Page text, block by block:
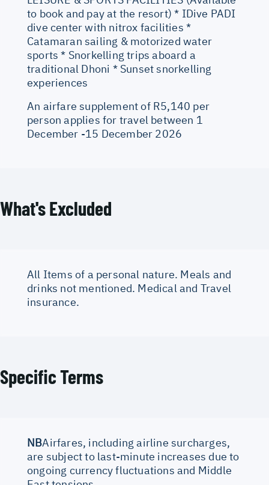
to book and pay at the resort) * IDive PADI
dive center with nitrox facilities *
Catamaran sailing & motorized water
sports * Snorkelling trips aboard a
traditional Dhoni * Sunset snorkelling
experiences
An airfare supplement of R5,140 per
person applies for travel between 1
December -15 December 2026
What's Excluded
All Items of a personal nature. Meals and
drinks not mentioned. Medical and Travel
insurance.
Specific Terms
NBAirfares, including airline surcharges,
are subject to last-minute increases due to
ongoing currency fluctuations and Middle